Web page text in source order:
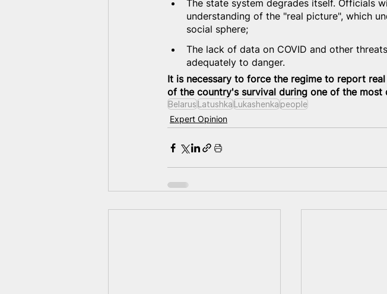
The state system degrades itself. Officials
understanding of the "real picture", which
social sphere;
The lack of data on COVID and other
adequately to danger.
It is necessary to force the regime to report
of the country's survival during one of the
BelarusLatushkaLukashenkapeople
Expert Opinion